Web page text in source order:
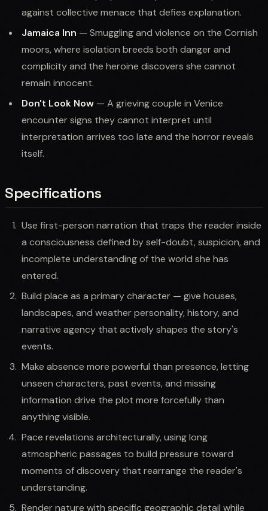
against collective menace that defies explanation.
Jamaica Inn — Smuggling and violence on the Cornish
moors, where isolation breeds both danger and
complicity and the heroine discovers she cannot
remain innocent.
Don't Look Now — A grieving couple in Venice
encounter signs they cannot interpret until
interpretation arrives too late and the horror reveals
itself.
Specifications
Use first-person narration that traps the reader inside
a consciousness defined by self-doubt, suspicion, and
incomplete understanding of the world she has
entered.
Build place as a primary character — give houses,
landscapes, and weather personality, history, and
narrative agency that actively shapes the story's
events.
Make absence more powerful than presence, letting
unseen characters, past events, and missing
information drive the plot more forcefully than
anything visible.
Pace revelations architecturally, using long
atmospheric passages to build pressure toward
moments of discovery that rearrange the reader's
understanding.
Render nature with specific geographic detail while